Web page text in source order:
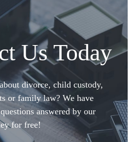
Us Today
divorce, child custody,
or family law? We have
answered by our
for free!